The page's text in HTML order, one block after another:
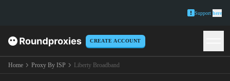
Support here
CREATE ACCOUNT
Home Proxy By ISP Liberty Broadband